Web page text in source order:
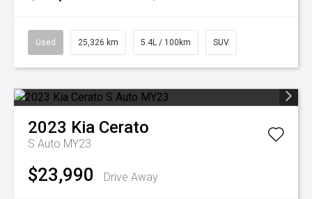
Used 25,326 km 5.4L / 100km SUV
2023 Kia Cerato
S Auto MY23
$23,990 Drive Away